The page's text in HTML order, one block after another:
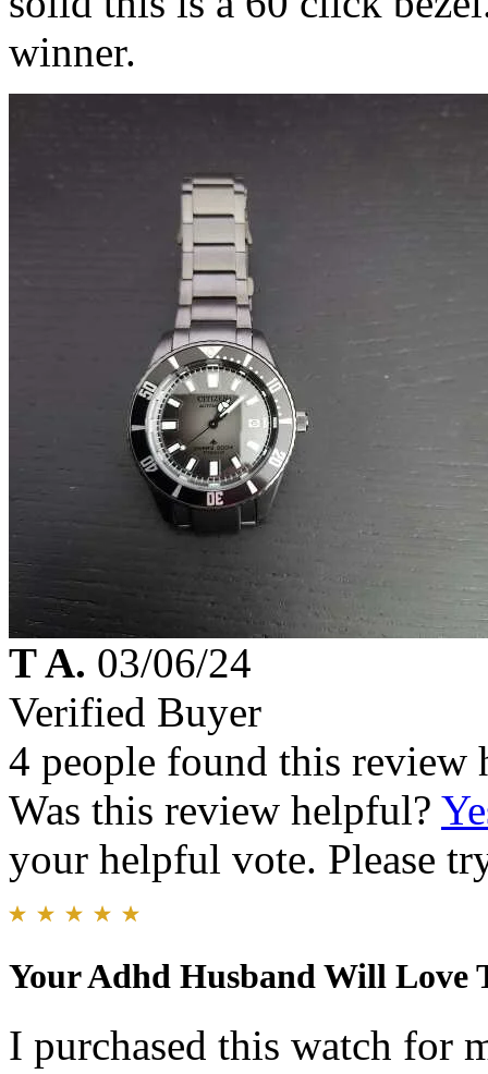
winner.
T A. 03/06/24
Verified Buyer
4 people found this review
Was this review helpful?
your helpful vote. Please
Your Adhd Husband Will Love
I purchased this watch for